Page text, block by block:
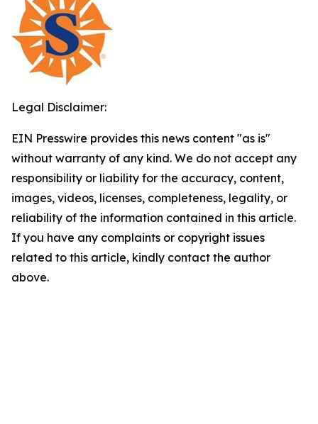
Legal Disclaimer:
EIN Presswire provides this news content "as is"
without warranty of any kind. We do not accept any
responsibility or liability for the accuracy, content,
images, videos, licenses, completeness, legality, or
reliability of the information contained in this article.
If you have any complaints or copyright issues
related to this article, kindly contact the author
above.